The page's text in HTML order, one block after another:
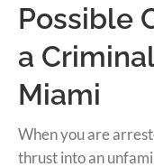
Possible
a
Miami
When you are
thrust into an